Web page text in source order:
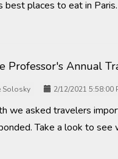
best places to eat in Paris.
Professor's Annual
Solosky 2/12/2021 5:58:00
we asked travelers
Take a look to see